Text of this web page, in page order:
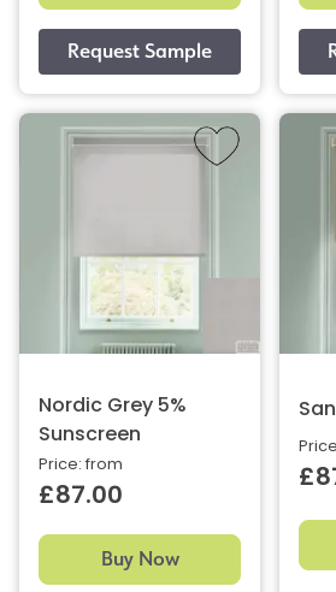
Nordic Grey 5%
Sunscreen
Price: from
£87.00
Buy Now